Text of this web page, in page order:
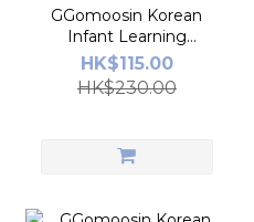
GGomoosin Korean
Infant Learning
Shoes(Pink Ring
White)
HK$115.00
HK$230.00